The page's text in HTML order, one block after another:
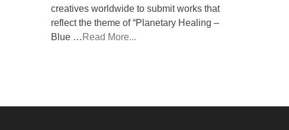
creatives worldwide to submit works that
reflect the theme of “Planetary Healing –
Blue … Read More...